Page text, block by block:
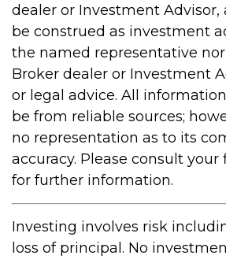
dealer or Investment
be construed as investment
the named representative
Broker dealer or Investment
or legal advice. All
be from reliable sources;
no representation as to its
accuracy. Please consult
for further information.
Investing involves risk
loss of principal. No